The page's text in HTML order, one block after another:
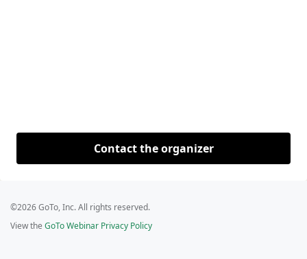
Contact the organizer
©2026 GoTo, Inc. All rights reserved.
View the GoTo Webinar Privacy Policy